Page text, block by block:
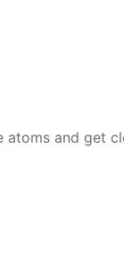
atoms and get